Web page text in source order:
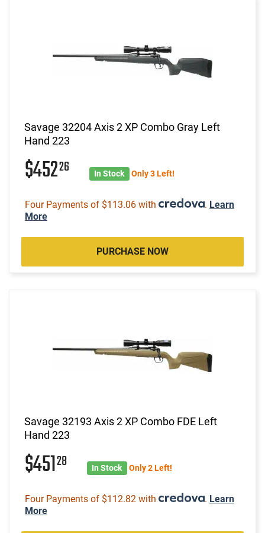
Savage 32204 Axis 2 XP Combo Gray Left
Hand 223
$45226 In Stock Only 3 Left!
Four Payments of $113.06 with . Learn
More
PURCHASE NOW
Savage 32193 Axis 2 XP Combo FDE Left
Hand 223
$45128 In Stock Only 2 Left!
Four Payments of $112.82 with . Learn
More